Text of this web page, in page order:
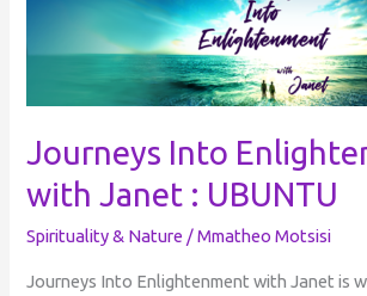
Journeys Into
with Janet : UBUNTU
Spirituality & Nature /Mmatheo Motsisi
Journeys Into Enlightenment with Janet is
Enlightenment
Janet